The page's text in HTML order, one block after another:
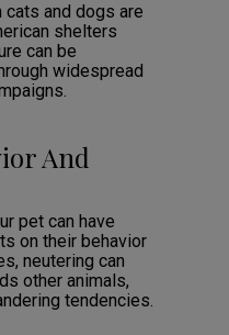
cats and dogs are
shelters
can be
widespread
And
pet can have
on their behavior
neutering can
other animals,
tendencies.